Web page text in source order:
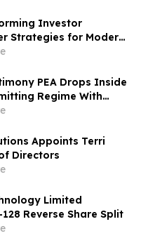
Investor
Strategies for Modern
PEA Drops Inside
Regime With
Appoints Terri
Directors
Limited
Reverse Share Split